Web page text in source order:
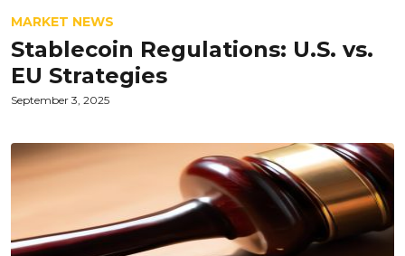
MARKET NEWS
Stablecoin Regulations: U.S. vs.
EU Strategies
September 3, 2025